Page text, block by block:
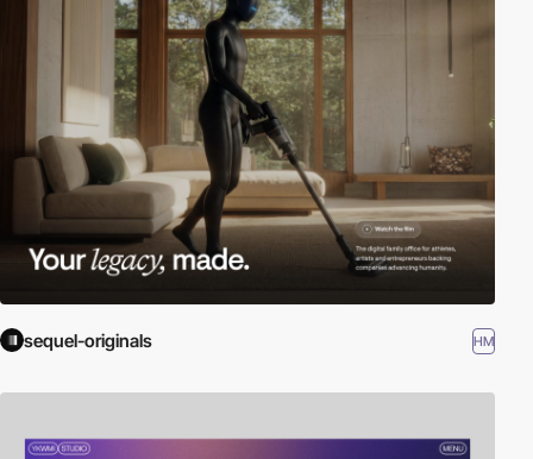
sequel-originals HM